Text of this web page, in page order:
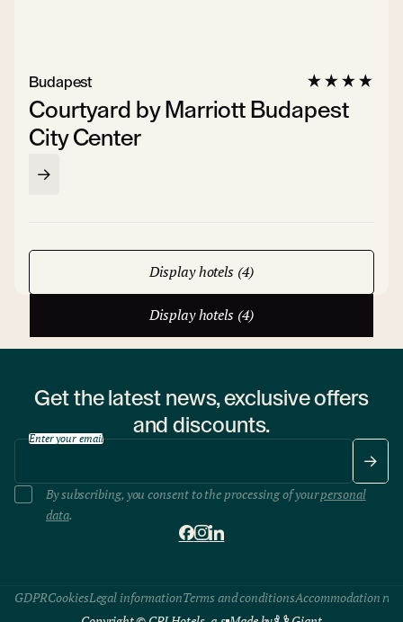
Courtyard by Marriott Budapest
City Center
Budapest
Display hotels (4)
Display hotels (4)
Get the latest news, exclusive offers
and discounts.
Enter your email
By subscribing, you consent to the processing of yourpersonal
data.
GDPRCookiesLegal informationTerms and conditionsAccommodation